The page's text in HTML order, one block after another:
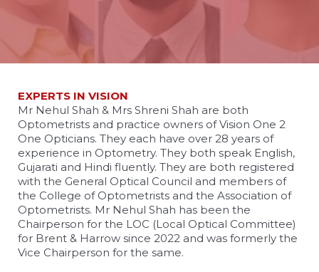
EXPERTS IN VISION
Mr Nehul Shah & Mrs Shreni Shah are both
Optometrists and practice owners of Vision One 2
One Opticians. They each have over 28 years of
experience in Optometry. They both speak English,
Gujarati and Hindi fluently. They are both registered
with the General Optical Council and members of
the College of Optometrists and the Association of
Optometrists. Mr Nehul Shah has been the
Chairperson for the LOC (Local Optical Committee)
for Brent & Harrow since 2022 and was formerly the
Vice Chairperson for the same.